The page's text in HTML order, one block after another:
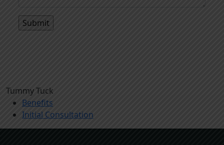
Tummy Tuck
Benefits
Initial Consultation